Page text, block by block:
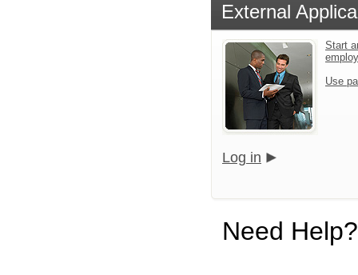
External
Start
Use
Log in
Need Help?